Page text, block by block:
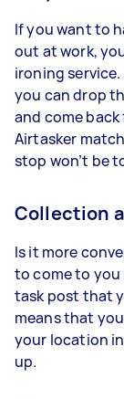
If you want to
out at work,
ironing
you can drop
and come
Airtasker
stop won’t be
Collection
Is it more
to come to you
task post that
means that
your location
up.